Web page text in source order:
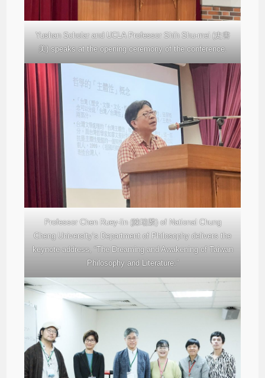
Yushan Scholar and UCLA Professor Shih Shu-mei (史書
美) speaks at the opening ceremony of the conference.
Professor Chen Ruey-lin (陳瑞麟) of National Chung
Cheng University’s Department of Philosophy delivers the
keynote address, “The Dreaming and Awakening of Taiwan
Philosophy and Literature.”